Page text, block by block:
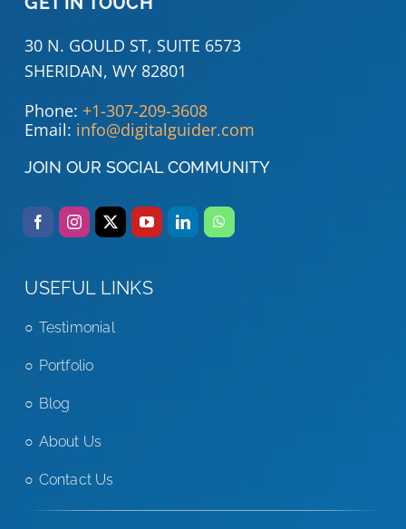
30 N. GOULD ST, SUITE 6573
SHERIDAN, WY 82801
Phone: +1-307-209-3608
Email: info@digitalguider.com
JOIN OUR SOCIAL COMMUNITY
USEFUL LINKS
Testimonial
Portfolio
Blog
About Us
Contact Us